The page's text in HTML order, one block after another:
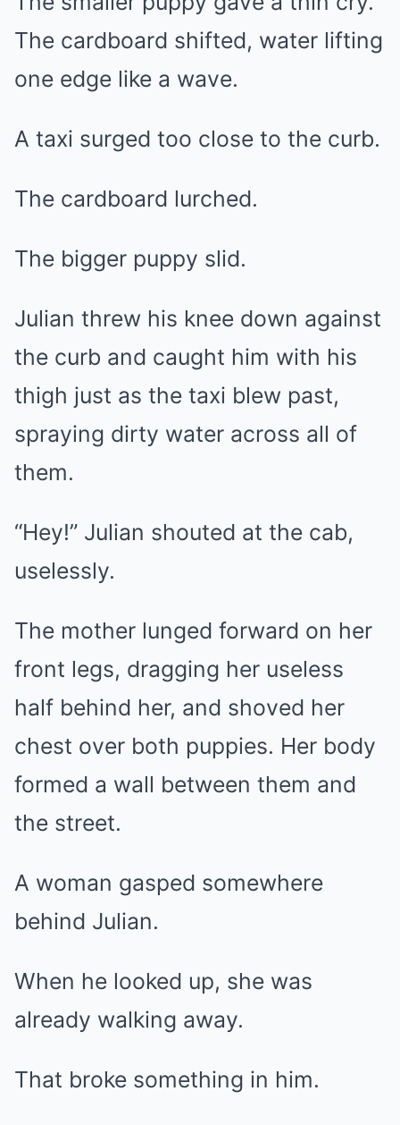
The cardboard shifted, water lifting
one edge like a wave.
A taxi surged too close to the curb.
The cardboard lurched.
The bigger puppy slid.
Julian threw his knee down against
the curb and caught him with his
thigh just as the taxi blew past,
spraying dirty water across all of
them.
“Hey!” Julian shouted at the cab,
uselessly.
The mother lunged forward on her
front legs, dragging her useless
half behind her, and shoved her
chest over both puppies. Her body
formed a wall between them and
the street.
A woman gasped somewhere
behind Julian.
When he looked up, she was
already walking away.
That broke something in him.